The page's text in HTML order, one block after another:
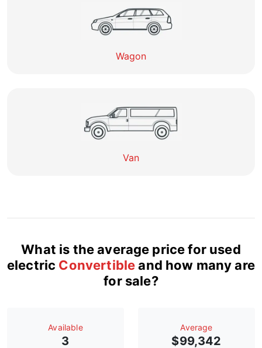
Wagon
Van
What is the average price for used
electric Convertibleand how many are
for sale?
Available
3
Average
$99,342